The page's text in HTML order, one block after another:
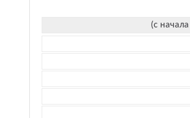
(с